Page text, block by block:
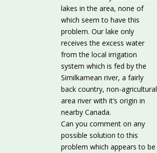
lakes in the area, none of
which seem to have this
problem. Our lake only
receives the excess water
from the local irrigation
system which is fed by the
Similkamean river, a fairly
back country, non-agricultural
area river with it’s origin in
nearby Canada.
Can you comment on any
possible solution to this
problem which appears to be